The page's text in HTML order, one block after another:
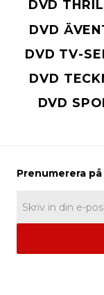
DVD
DVD
DVD TV-
DVD
DVD